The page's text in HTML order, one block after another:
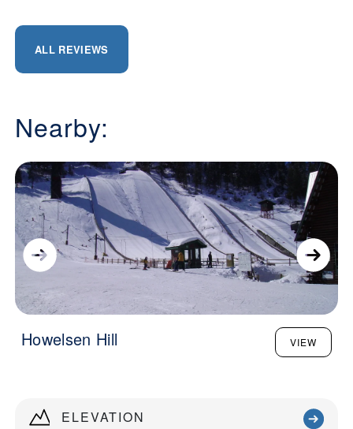
ELEVATION
ALL REVIEWS
Nearby:
Howelsen Hill VIEW